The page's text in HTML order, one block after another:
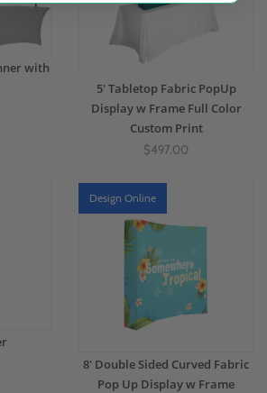
with
5' Tabletop Fabric PopUp
Display w Frame Full Color
Custom Print
$497.00
Design Online
8' Double Sided Curved Fabric
Pop Up Display w Frame